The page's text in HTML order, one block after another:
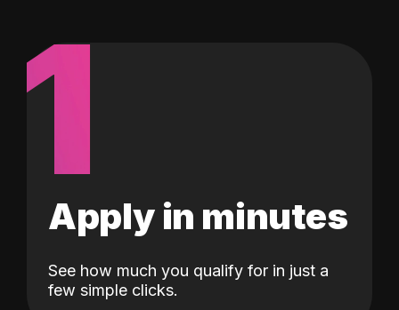
1
Apply in minutes
See how much you qualify for in just a
few simple clicks.